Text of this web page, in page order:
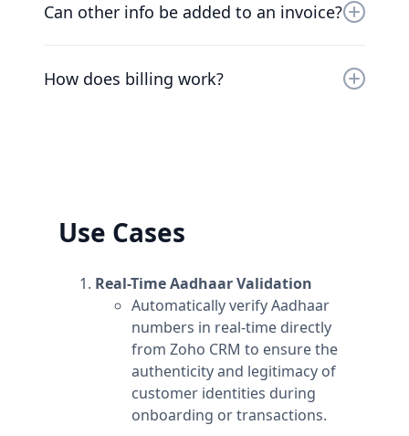
cancel your plan at any time and we’ll refund
Can other info be added to an invoice?
information to invoices is to add the
How does billing work?
Use Cases
Real-Time Aadhaar Validation
Automatically verify Aadhaar
numbers in real-time directly
from Zoho CRM to ensure the
authenticity and legitimacy of
customer identities during
onboarding or transactions.